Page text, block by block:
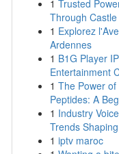
1 Trusted
Through Castle
1 Explorez
Ardennes
1 B1G Player
Entertainment
1 The Power of
Peptides: A
1 Industry
Trends
1 iptv maroc